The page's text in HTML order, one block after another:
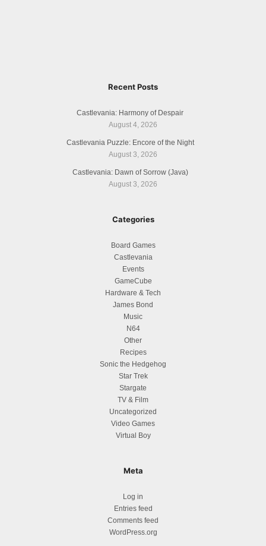
Recent Posts
Castlevania: Harmony of Despair
August 4, 2026
Castlevania Puzzle: Encore of the Night
August 3, 2026
Castlevania: Dawn of Sorrow (Java)
August 3, 2026
Categories
Board Games
Castlevania
Events
GameCube
Hardware & Tech
James Bond
Music
N64
Other
Recipes
Sonic the Hedgehog
Star Trek
Stargate
TV & Film
Uncategorized
Video Games
Virtual Boy
Meta
Log in
Entries feed
Comments feed
WordPress.org